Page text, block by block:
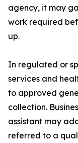
agency, it may
work required
up.
In regulated or
services and
to approved
collection.
assistant may
referred to a